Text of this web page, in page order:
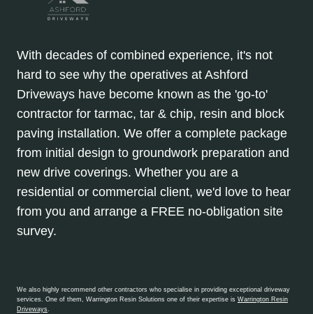
With decades of combined experience, it's not
hard to see why the operatives at Ashford
Driveways have become known as the 'go-to'
contractor for tarmac, tar & chip, resin and block
paving installation. We offer a complete package
from initial design to groundwork preparation and
new drive coverings. Whether you are a
residential or commercial client, we'd love to hear
from you and arrange a FREE no-obligation site
survey.
We also highly recommend other contractors who specialise in providing exceptional driveway
services. One of them, Warrington Resin Solutions one of their expertise is Warrington Resin
Driveways.